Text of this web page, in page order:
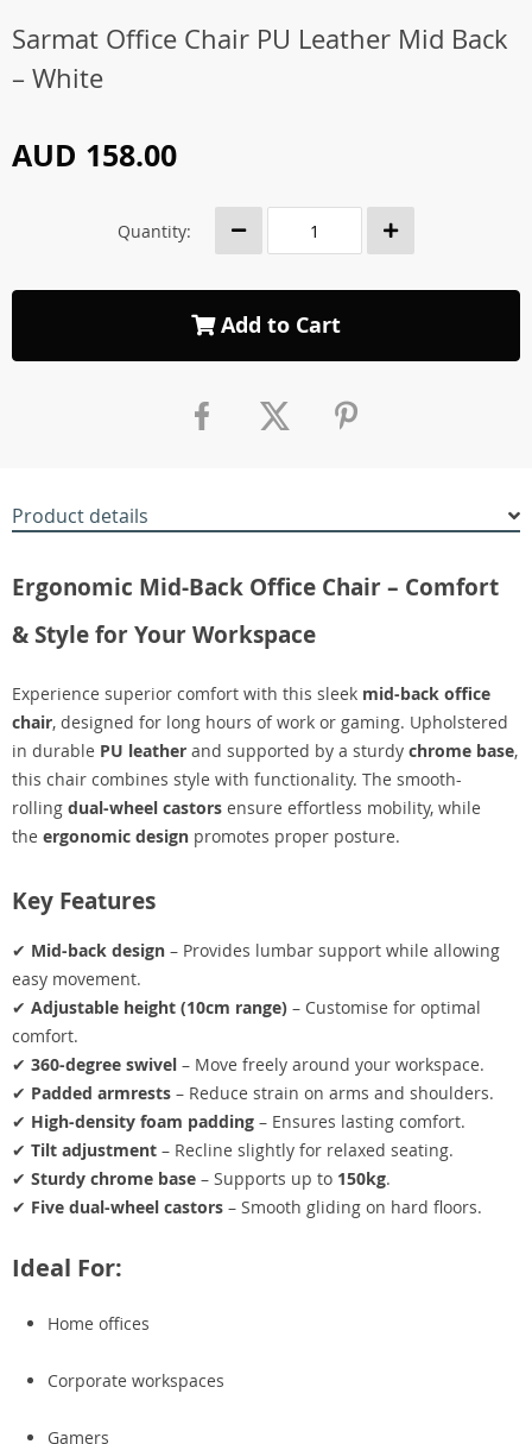
Sarmat Office Chair PU Leather Mid Back
– White
AUD 158.00
Quantity:
Add to Cart
Product details
Ergonomic Mid-Back Office Chair – Comfort
& Style for Your Workspace
Experience superior comfort with this sleek mid-back office
chair, designed for long hours of work or gaming. Upholstered
in durable PU leather and supported by a sturdy chrome base,
this chair combines style with functionality. The smooth-
rolling dual-wheel castors ensure effortless mobility, while
the ergonomic design promotes proper posture.
Key Features
✔ Mid-back design – Provides lumbar support while allowing
easy movement.
✔ Adjustable height (10cm range) – Customise for optimal
comfort.
✔ 360-degree swivel – Move freely around your workspace.
✔ Padded armrests – Reduce strain on arms and shoulders.
✔ High-density foam padding – Ensures lasting comfort.
✔ Tilt adjustment – Recline slightly for relaxed seating.
✔ Sturdy chrome base – Supports up to 150kg.
✔ Five dual-wheel castors – Smooth gliding on hard floors.
Ideal For:
Home offices
Corporate workspaces
Gamers